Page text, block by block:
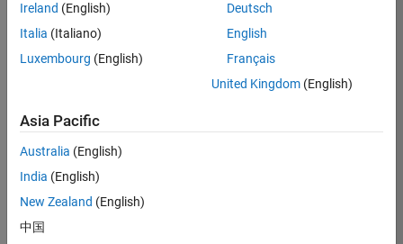
Job
Summary
talented software
engineer to propel
technology that
enables automatic
code generation
Ireland (English)
Italia (Italiano)
Luxembourg (English)
Deutsch
English
Français
United Kingdom(English)
Asia Pacific
Australia (English)
India (English)
New Zealand (English)
中国